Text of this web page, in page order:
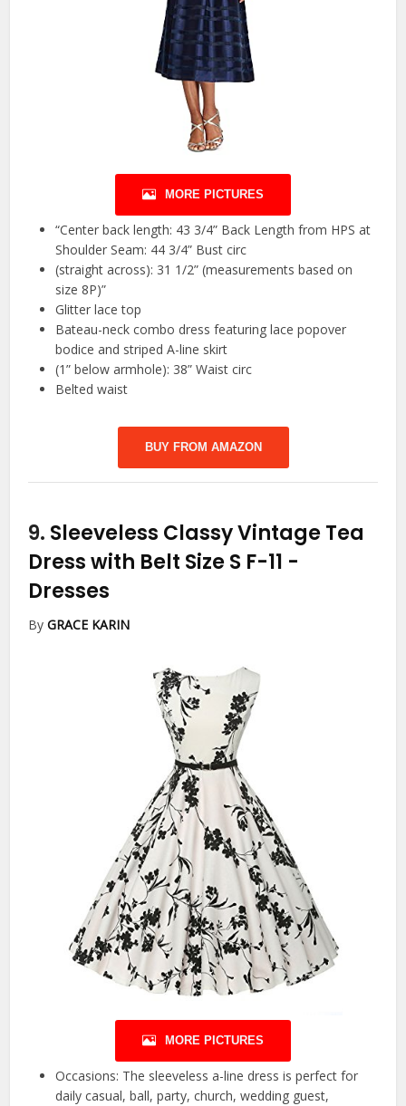
MORE PICTURES
“Center back length: 43 3/4” Back Length from HPS at
Shoulder Seam: 44 3/4” Bust circ
(straight across): 31 1/2” (measurements based on
size 8P)”
Glitter lace top
Bateau-neck combo dress featuring lace popover
bodice and striped A-line skirt
(1” below armhole): 38” Waist circ
Belted waist
BUY FROM AMAZON
9. Sleeveless Classy Vintage Tea
Dress with Belt Size S F-11 -
Dresses
ByGRACE KARIN
MORE PICTURES
Occasions: The sleeveless a-line dress is perfect for
daily casual, ball, party, church, wedding guest,